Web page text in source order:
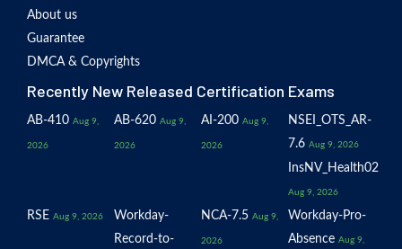
About us
Guarantee
DMCA & Copyrights
Recently New Released Certification Exams
AB-410 Aug 9,
2026
AB-620 Aug 9,
2026
AI-200 Aug 9,
2026
NSEI_OTS_AR-
7.6 Aug 9, 2026
InsNV_Health02
Aug 9, 2026
RSE Aug 9, 2026
Workday-
Record-to-
NCA-7.5 Aug 9,
2026
Workday-Pro-
Absence Aug 9,